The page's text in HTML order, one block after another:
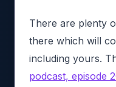
There are plenty
there which will
including yours.
podcast, episode